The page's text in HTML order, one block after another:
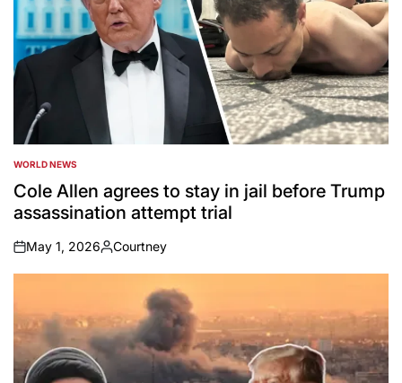
POSTED
IN
WORLD NEWS
Cole Allen agrees to stay in jail before Trump
assassination attempt trial
on
May 1, 2026
Posted
by
Courtney